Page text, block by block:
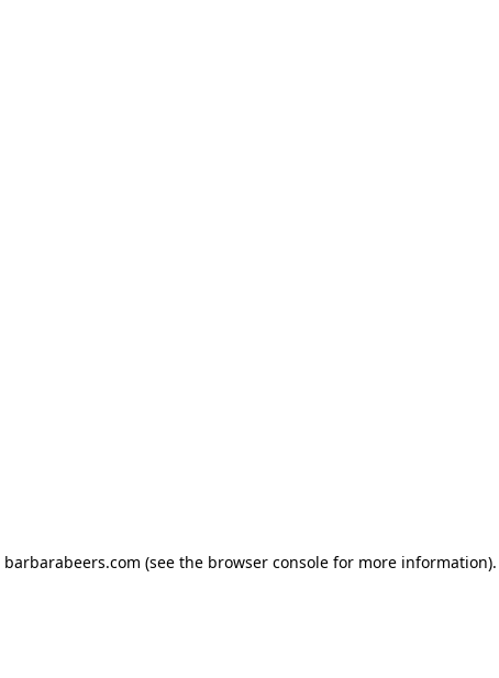
barbarabeers.com (see the browser console for more information).